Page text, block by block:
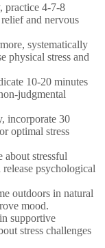
practice 4-7-8
and nervous
systematically
physical stress and
10-20 minutes
judgmental
incorporate 30
optimal stress
about stressful
psychological
outdoors in natural
mood.
supportive
stress challenges